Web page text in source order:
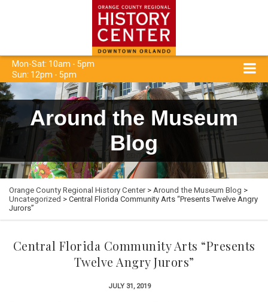
Mon-Sat: 10am - 5pm
Sun: 12pm - 5pm
Around the Museum
Blog
Orange County Regional History Center> Around the Museum Blog >
Uncategorized > Central Florida Community Arts “Presents Twelve Angry
Jurors”
Central Florida Community Arts “Presents
Twelve Angry Jurors”
JULY 31, 2019